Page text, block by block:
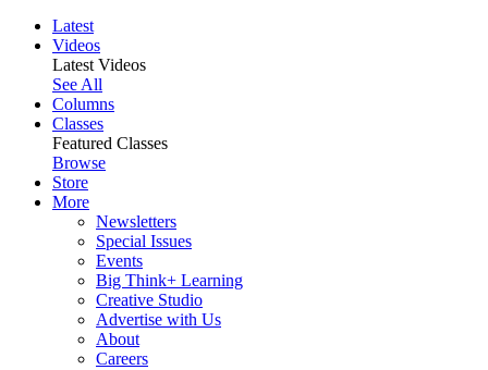
Latest
Videos
Latest Videos
See All
Columns
Classes
Featured Classes
Browse
Store
More
Newsletters
Special Issues
Events
Big Think+ Learning
Creative Studio
Advertise with Us
About
Careers